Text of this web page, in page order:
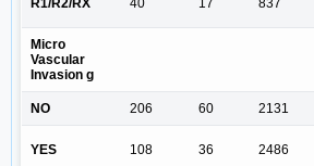
Micro
Vascular
Invasion g
NO 206 60 2131
YES 108 36 2486